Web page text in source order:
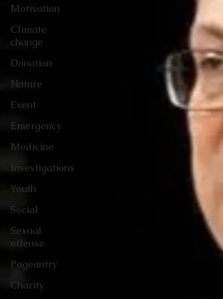
Motivation
Climate
change
Donation
Nature
Event
Emergency
Medicine
Investigations
Youth
Social
Sexual
offense
Pageantry
Charity